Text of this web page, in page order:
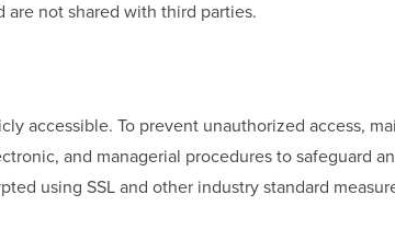
are not shared with third parties.
accessible. To prevent unauthorized access,
and managerial procedures to safeguard
using SSL and other industry standard